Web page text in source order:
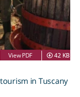
View PDF 42 KB
in Tuscany